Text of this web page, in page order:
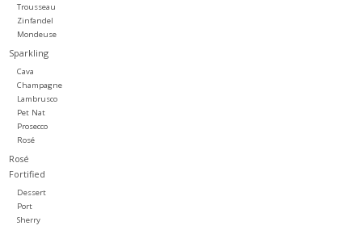
Trousseau
Zinfandel
Mondeuse
Sparkling
Cava
Champagne
Lambrusco
Pet Nat
Prosecco
Rosé
Rosé
Fortified
Dessert
Port
Sherry